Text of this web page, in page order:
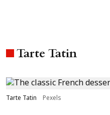
Tarte Tatin
Tarte Tatin Pexels